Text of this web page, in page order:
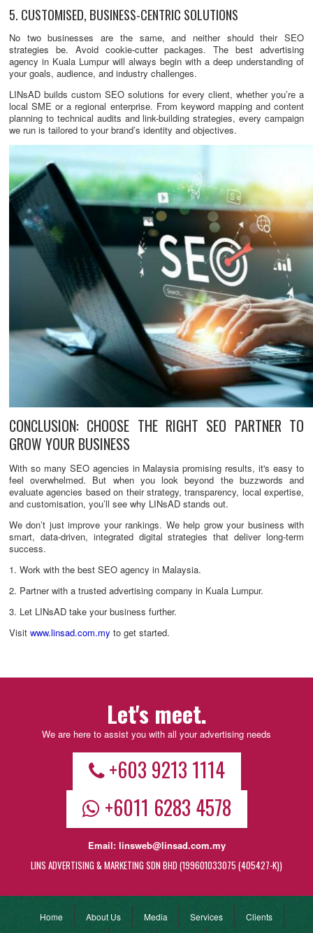
5. CUSTOMISED, BUSINESS-CENTRIC SOLUTIONS
No two businesses are the same, and neither should their SEO
strategies be. Avoid cookie-cutter packages. The best advertising
agency in Kuala Lumpur will always begin with a deep understanding of
your goals, audience, and industry challenges.
LINsAD builds custom SEO solutions for every client, whether you’re a
local SME or a regional enterprise. From keyword mapping and content
planning to technical audits and link-building strategies, every campaign
we run is tailored to your brand’s identity and objectives.
CONCLUSION: CHOOSE THE RIGHT SEO PARTNER TO
GROW YOUR BUSINESS
With so many SEO agencies in Malaysia promising results, it's easy to
feel overwhelmed. But when you look beyond the buzzwords and
evaluate agencies based on their strategy, transparency, local expertise,
and customisation, you’ll see why LINsAD stands out.
We don’t just improve your rankings. We help grow your business with
smart, data-driven, integrated digital strategies that deliver long-term
success.
1. Work with the best SEO agency in Malaysia.
2. Partner with a trusted advertising company in Kuala Lumpur.
3. Let LINsAD take your business further.
Visit www.linsad.com.my to get started.
Let's meet.
We are here to assist you with all your advertising needs
+603 9213 1114
+6011 6283 4578
Email: linsweb@linsad.com.my
LINS ADVERTISING & MARKETING SDN BHD (199601033075 (405427-K))
Home About Us Media Services Clients